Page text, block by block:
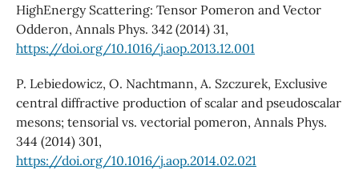
HighEnergy Scattering: Tensor Pomeron and Vector
Odderon, Annals Phys. 342 (2014) 31,
https://doi.org/10.1016/j.aop.2013.12.001
P. Lebiedowicz, O. Nachtmann, A. Szczurek, Exclusive
central diffractive production of scalar and pseudoscalar
mesons; tensorial vs. vectorial pomeron, Annals Phys.
344 (2014) 301,
https://doi.org/10.1016/j.aop.2014.02.021